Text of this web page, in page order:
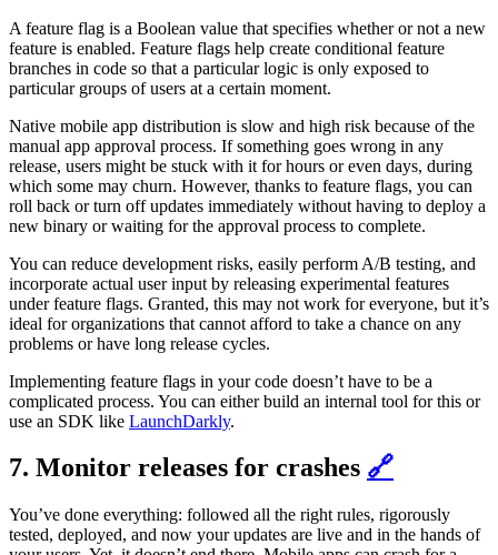
A feature flag is a Boolean value that specifies whether or not a new
feature is enabled. Feature flags help create conditional feature
branches in code so that a particular logic is only exposed to
particular groups of users at a certain moment.
Native mobile app distribution is slow and high risk because of the
manual app approval process. If something goes wrong in any
release, users might be stuck with it for hours or even days, during
which some may churn. However, thanks to feature flags, you can
roll back or turn off updates immediately without having to deploy a
new binary or waiting for the approval process to complete.
You can reduce development risks, easily perform A/B testing, and
incorporate actual user input by releasing experimental features
under feature flags. Granted, this may not work for everyone, but it’s
ideal for organizations that cannot afford to take a chance on any
problems or have long release cycles.
Implementing feature flags in your code doesn’t have to be a
complicated process. You can either build an internal tool for this or
use an SDK like LaunchDarkly.
7. Monitor releases for crashes 🔗
You’ve done everything: followed all the right rules, rigorously
tested, deployed, and now your updates are live and in the hands of